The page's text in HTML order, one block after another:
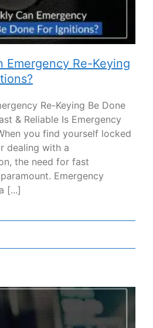
Emergency Re-Keying
Re-Keying Be Done
& Reliable Is Emergency
you find yourself locked
dealing with a
the need for fast
Emergency
[...]